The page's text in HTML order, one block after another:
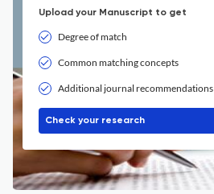
Upload your Manuscript to get
Degree of match
Common matching concepts
Additional journal recommendations
Check your research